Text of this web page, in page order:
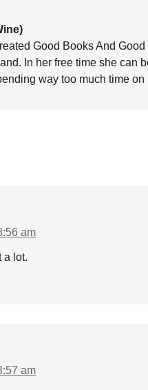
Good Books And
In her free time she can
way too much time
am
a lot.
am